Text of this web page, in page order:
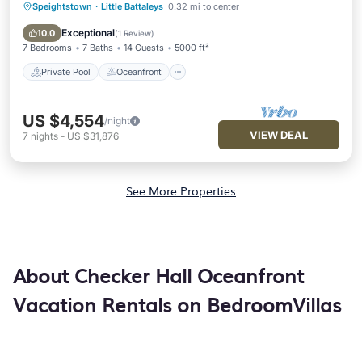
Speightstown · Little Battaleys 0.32 mi to center
10.0 Exceptional(1 Review)
7 Bedrooms 7 Baths 14 Guests 5000 ft²
Private Pool Oceanfront
Private Pool Oceanfront
Parking
Pool
US $4,554/night
7 nights - US $31,876 VIEW DEAL
See More Properties
About Checker Hall Oceanfront
Vacation Rentals on BedroomVillas